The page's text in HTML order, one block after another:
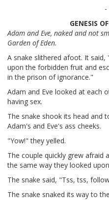
-
GENESIS
Adam and Eve, naked and not
Garden of Eden.
A snake slithered afoot. It
upon the forbidden fruit and
in the prison of ignorance."
Adam and Eve looked at each
having sex.
The snake shook its head and
Adam's and Eve's ass cheeks.
"Yow!" they yelled.
The couple quickly grew afraid
the same way they looked
The snake said, "Tss, tss,
The snake snaked its way to